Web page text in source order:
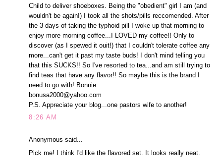
Child to deliver shoeboxes. Being the "obedient" girl I am (and
wouldn't be again!) I took all the shots/pills reccomended. After
the 3 days of taking the typhoid pill I woke up that morning to
enjoy more morning coffee...I LOVED my coffee!! Only to
discover (as I spewed it ouit!) that I couldn't tolerate coffee any
more...can't get it past my taste buds! I don't mind telling you
that this SUCKS!! So I've resorted to tea...and am still trying to
find teas that have any flavor!! So maybe this is the brand I
need to go with! Bonnie
bonusa2000@yahoo.com
P.S. Appreciate your blog...one pastors wife to another!
8:26 AM
Anonymous said...
Pick me! I think I'd like the flavored set. It looks really neat.